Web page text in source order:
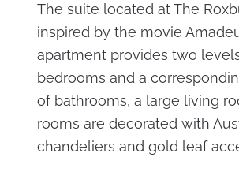
The suite located at The
inspired by the movie
apartment provides two
bedrooms and a
of bathrooms, a large living
rooms are decorated with
chandeliers and gold leaf